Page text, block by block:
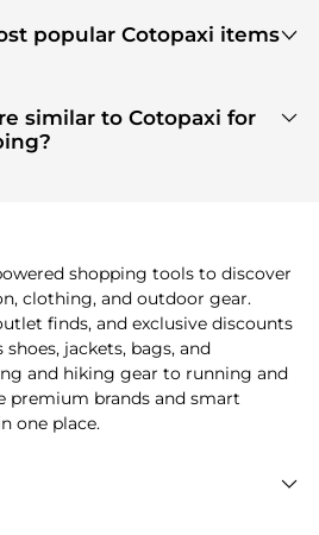
section. We aggregate
verified stores such as
popular Cotopaxi items
our "Most Wanted"
products that other
frequently this season.
similar to Cotopaxi for
a decision.
shopping tools to discover
clothing, and outdoor gear.
finds, and exclusive discounts
jackets, bags, and
and hiking gear to running and
premium brands and smart
one place.